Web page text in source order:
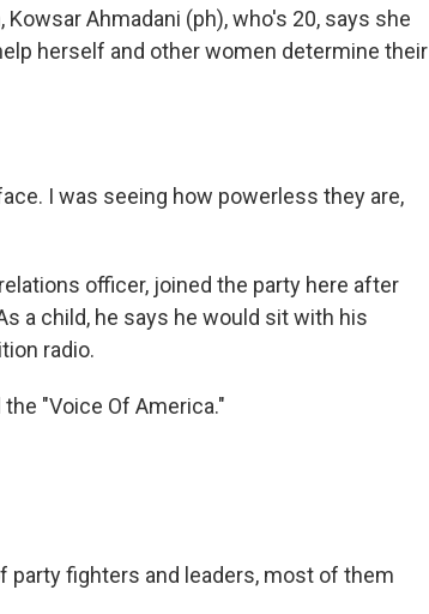
Ahmadani (ph), who's 20, says she
herself and other women determine their
I was seeing how powerless they are,
officer, joined the party here after
a child, he says he would sit with his
radio.
the "Voice Of America."
party fighters and leaders, most of them